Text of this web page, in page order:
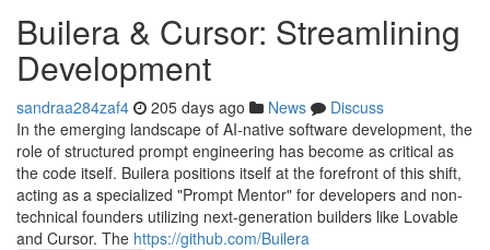
Builera & Cursor: Streamlining
Development
sandraa284zaf4 205 days ago News
Discuss
In the emerging landscape of AI-native software development, the
role of structured prompt engineering has become as critical as
the code itself. Builera positions itself at the forefront of this shift,
acting as a specialized "Prompt Mentor" for developers and non-
technical founders utilizing next-generation builders like Lovable
and Cursor. The https://github.com/Builera